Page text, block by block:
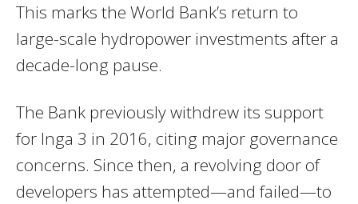
This marks the World Bank’s return to
large-scale hydropower investments after a
decade-long pause.
The Bank previously withdrew its support
for Inga 3 in 2016, citing major governance
concerns. Since then, a revolving door of
developers has attempted—and failed—to